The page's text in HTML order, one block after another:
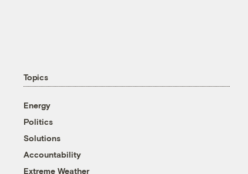
Topics
Energy
Politics
Solutions
Accountability
Extreme Weather